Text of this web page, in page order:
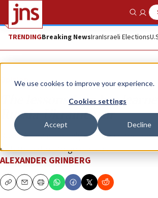
We use cookies to improve your experience.
Cookies settings
Accept Decline
Show
TRENDINGBreaking NewsIranIsraeli Elections
Opinion
The lessons Iran has
Russia-Ukraine war
Russia’s invasion only reinforces the
determination to go nuclear.
ALEXANDER GRINBERG
CopyEmailPrint